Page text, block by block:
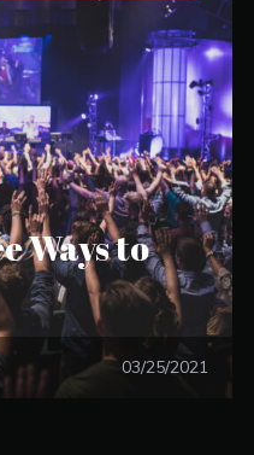
Ways to
03/25/2021